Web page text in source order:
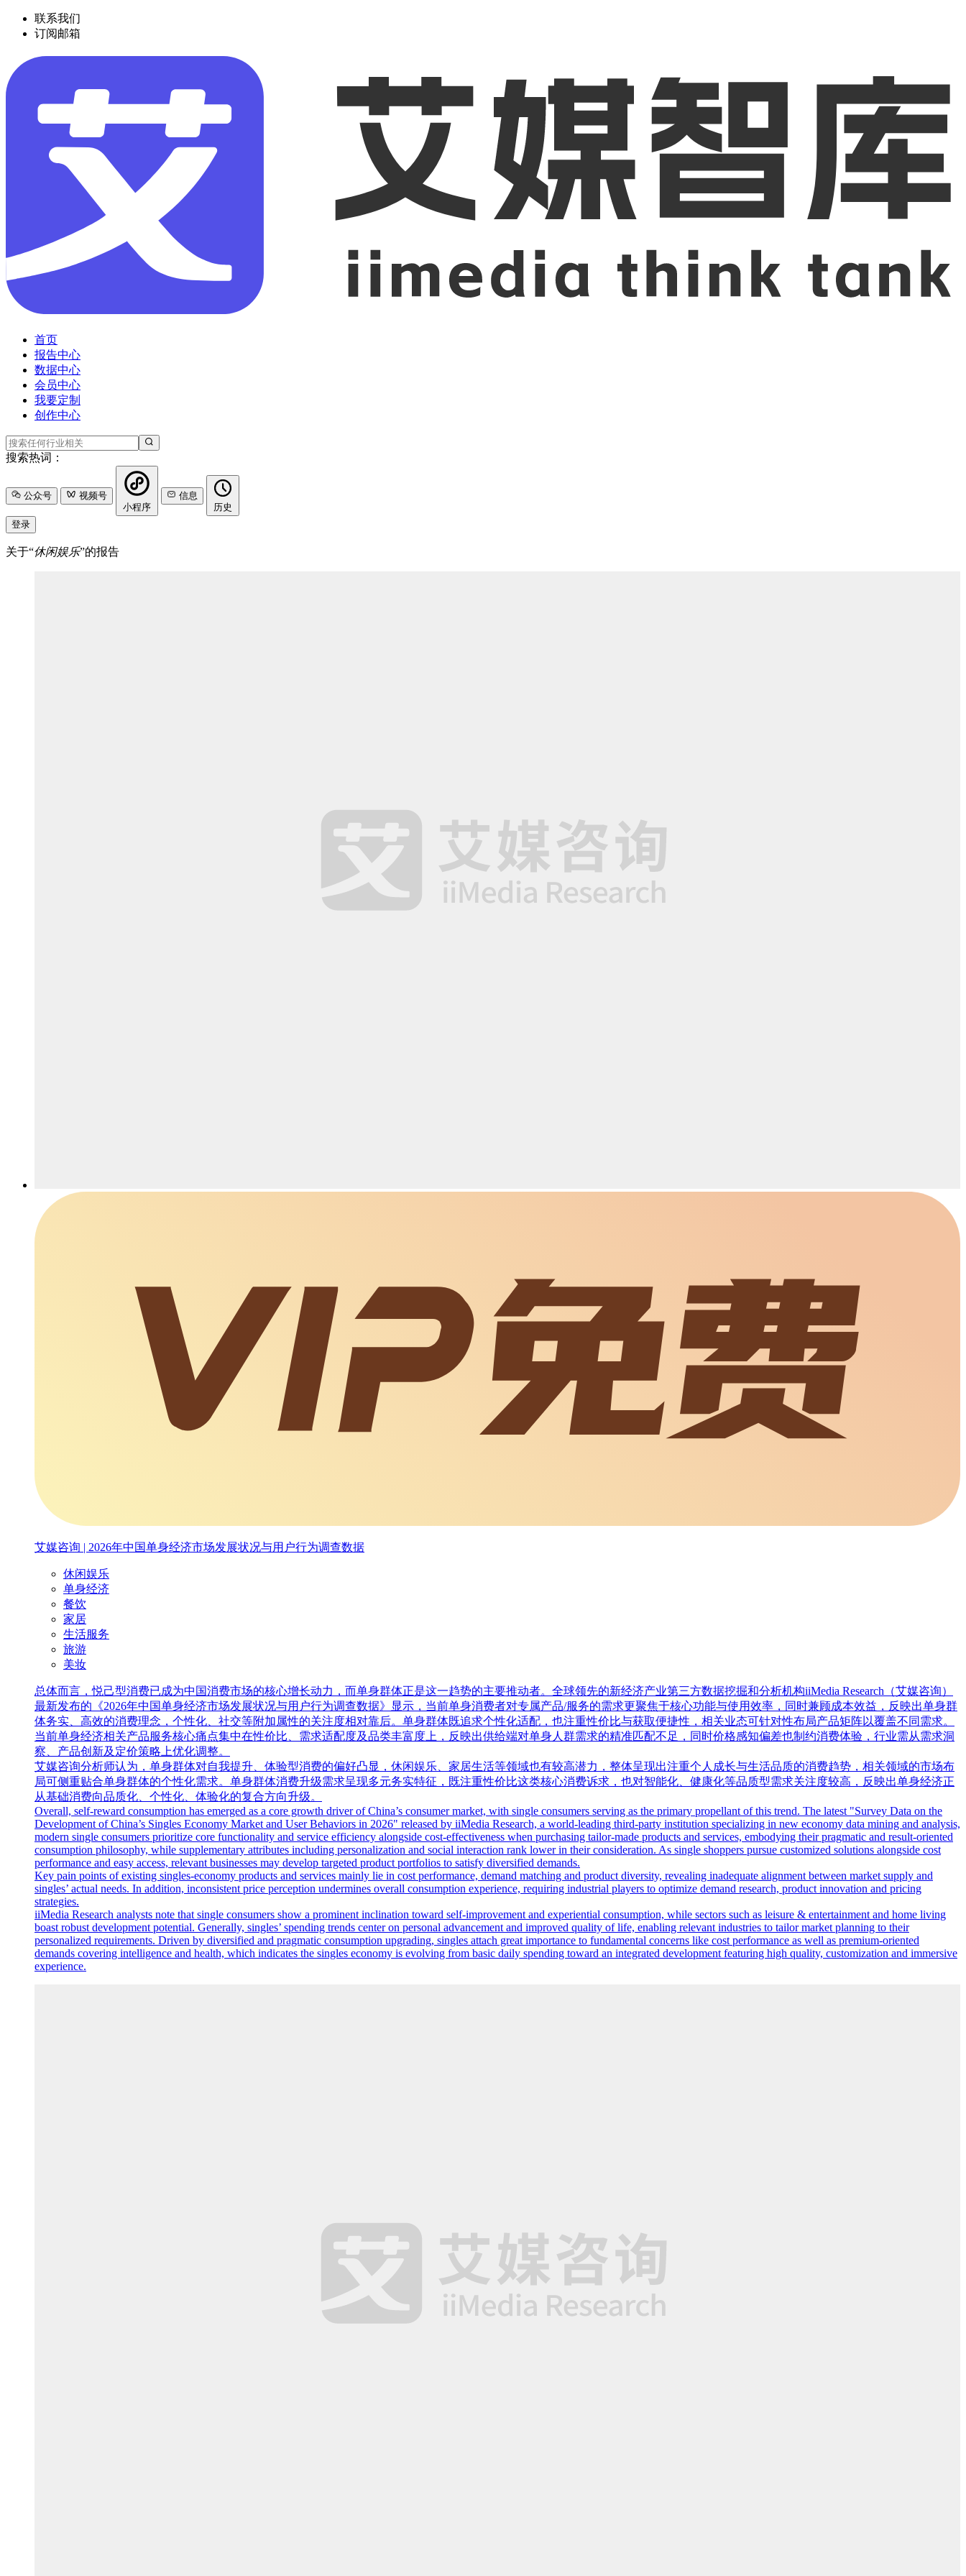
联系我们
订阅邮箱
首页
报告中心
数据中心
会员中心
我要定制
创作中心
搜索热词：
公众号
视频号
小程序
信息
历史
登录
关于“休闲娱乐”的报告
艾媒咨询 | 2026年中国单身经济市场发展状况与用户行为调查数据
休闲娱乐
单身经济
餐饮
家居
生活服务
旅游
美妆
总体而言，悦己型消费已成为中国消费市场的核心增长动力，而单身群体正是这一趋势的主要推动者。全球领先的新经济产业第三方数据挖掘和分析机构iiMedia Research（艾媒咨询）
最新发布的《2026年中国单身经济市场发展状况与用户行为调查数据》显示，当前单身消费者对专属产品/服务的需求更聚焦于核心功能与使用效率，同时兼顾成本效益，反映出单身群
体务实、高效的消费理念，个性化、社交等附加属性的关注度相对靠后。单身群体既追求个性化适配，也注重性价比与获取便捷性，相关业态可针对性布局产品矩阵以覆盖不同需求。
当前单身经济相关产品服务核心痛点集中在性价比、需求适配度及品类丰富度上，反映出供给端对单身人群需求的精准匹配不足，同时价格感知偏差也制约消费体验，行业需从需求洞
察、产品创新及定价策略上优化调整。
艾媒咨询分析师认为，单身群体对自我提升、体验型消费的偏好凸显，休闲娱乐、家居生活等领域也有较高潜力，整体呈现出注重个人成长与生活品质的消费趋势，相关领域的市场布
局可侧重贴合单身群体的个性化需求。单身群体消费升级需求呈现多元务实特征，既注重性价比这类核心消费诉求，也对智能化、健康化等品质型需求关注度较高，反映出单身经济正
从基础消费向品质化、个性化、体验化的复合方向升级。
Overall, self-reward consumption has emerged as a core growth driver of China’s consumer market, with single consumers serving as the primary propellant of this trend. The latest "Survey Data on the
Development of China’s Singles Economy Market and User Behaviors in 2026" released by iiMedia Research, a world-leading third-party institution specializing in new economy data mining and analysis,
modern single consumers prioritize core functionality and service efficiency alongside cost-effectiveness when purchasing tailor-made products and services, embodying their pragmatic and result-oriented
consumption philosophy, while supplementary attributes including personalization and social interaction rank lower in their consideration. As single shoppers pursue customized solutions alongside cost
performance and easy access, relevant businesses may develop targeted product portfolios to satisfy diversified demands.
Key pain points of existing singles-economy products and services mainly lie in cost performance, demand matching and product diversity, revealing inadequate alignment between market supply and
singles’ actual needs. In addition, inconsistent price perception undermines overall consumption experience, requiring industrial players to optimize demand research, product innovation and pricing
strategies.
iiMedia Research analysts note that single consumers show a prominent inclination toward self-improvement and experiential consumption, while sectors such as leisure & entertainment and home living
boast robust development potential. Generally, singles’ spending trends center on personal advancement and improved quality of life, enabling relevant industries to tailor market planning to their
personalized requirements. Driven by diversified and pragmatic consumption upgrading, singles attach great importance to fundamental concerns like cost performance as well as premium-oriented
demands covering intelligence and health, which indicates the singles economy is evolving from basic daily spending toward an integrated development featuring high quality, customization and immersive
experience.